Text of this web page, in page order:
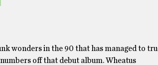
wonders in the 90 that has managed to
off that debut album. Wheatus